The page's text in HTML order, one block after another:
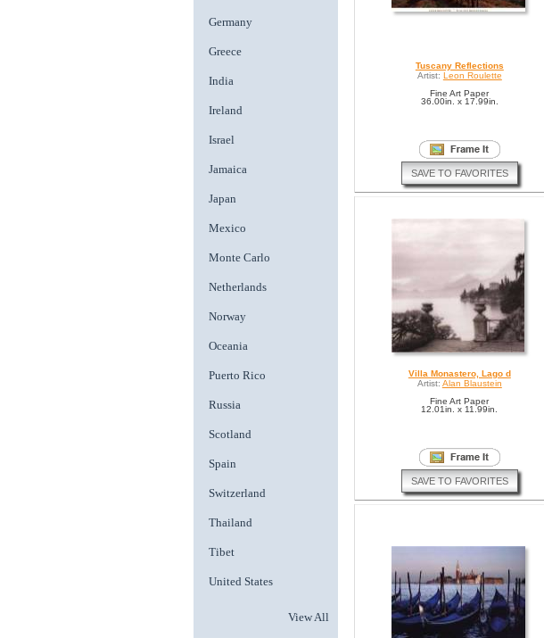
Germany
Greece
India
Ireland
Israel
Jamaica
Japan
Mexico
Monte Carlo
Netherlands
Norway
Oceania
Puerto Rico
Russia
Scotland
Spain
Switzerland
Thailand
Tibet
United States
View All
Tuscany Reflections
Artist: Leon Roulette
Fine Art Paper
36.00in. x 17.99in.
SAVE TO FAVORITES
Villa Monastero, Lago d
Artist: Alan Blaustein
Fine Art Paper
12.01in. x 11.99in.
SAVE TO FAVORITES